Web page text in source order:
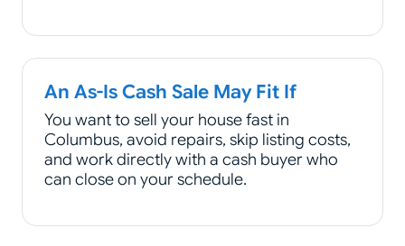
An As-Is Cash Sale May Fit If
You want to sell your house fast in
Columbus, avoid repairs, skip listing costs,
and work directly with a cash buyer who
can close on your schedule.